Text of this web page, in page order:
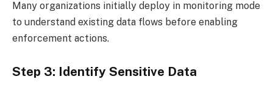
Many organizations initially deploy in monitoring mode
to understand existing data flows before enabling
enforcement actions.
Step 3: Identify Sensitive Data